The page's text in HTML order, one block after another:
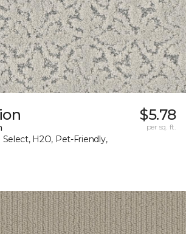
Select, H2O, Pet-Friendly,
$5.78
per sq. ft.